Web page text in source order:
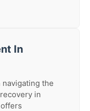
In
navigating the
in